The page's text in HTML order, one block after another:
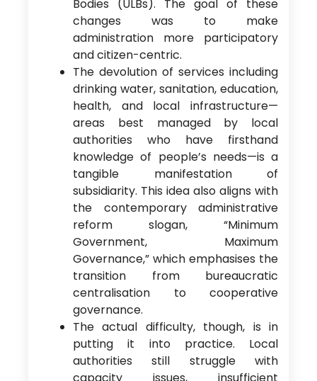
Bodies (ULBs). The goal of these
changes was to make
administration more participatory
and citizen-centric.
The devolution of services including
drinking water, sanitation, education,
health, and local infrastructure—
areas best managed by local
authorities who have firsthand
knowledge of people’s needs—is a
tangible manifestation of
subsidiarity. This idea also aligns with
the contemporary administrative
reform slogan, “Minimum
Government, Maximum
Governance,” which emphasises the
transition from bureaucratic
centralisation to cooperative
governance.
The actual difficulty, though, is in
putting it into practice. Local
authorities still struggle with